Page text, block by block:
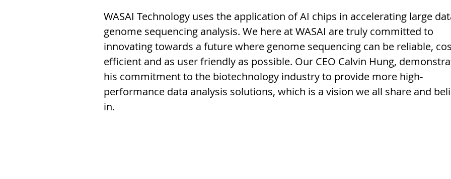
WASAI Technology uses the application of AI chips in accelerating large
genome sequencing analysis. We here at WASAI are truly committed to
innovating towards a future where genome sequencing can be reliable,
efficient and as user friendly as possible. Our CEO Calvin Hung,
his commitment to the biotechnology industry to provide more high-
performance data analysis solutions, which is a vision we all share and
in.